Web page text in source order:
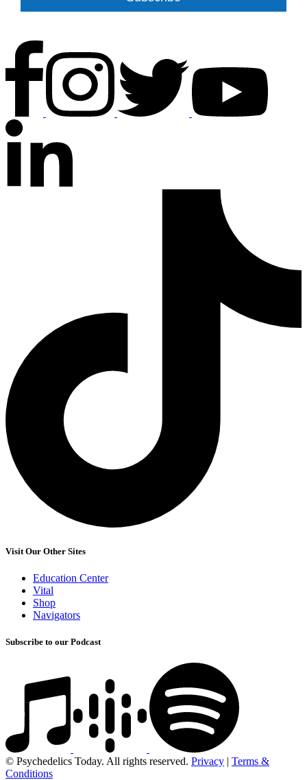
Visit Our Other Sites
Education Center
Vital
Shop
Navigators
Subscribe to our Podcast
© Psychedelics Today. All rights reserved. Privacy | Terms &
Conditions